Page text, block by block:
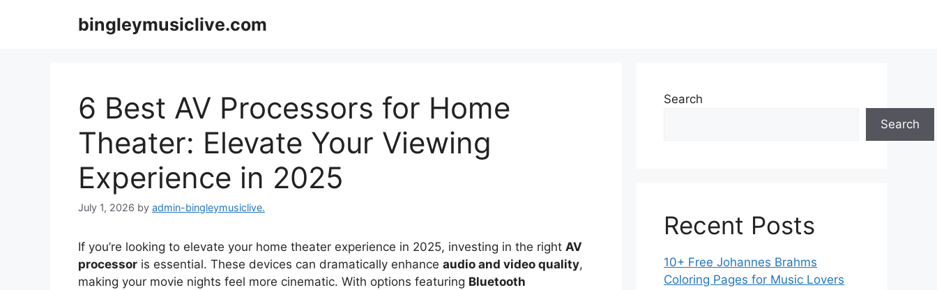
bingleymusiclive.com
6 Best AV Processors for Home
Theater: Elevate Your Viewing
Experience in 2025
July 1, 2026 by admin-bingleymusiclive.
If you’re looking to elevate your home theater experience in 2025, investing in the right AV
processor is essential. These devices can dramatically enhance audio and video quality,
making your movie nights feel more cinematic. With options featuring Bluetooth
Search
Search
Recent Posts
10+ Free Johannes Brahms
Coloring Pages for Music Lovers